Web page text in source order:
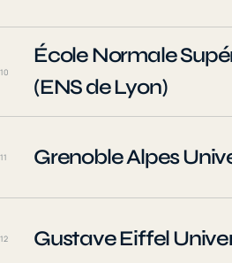
10
École Normale
(ENS de Lyon)
11 Grenoble Alpes
12 Gustave Eiffel